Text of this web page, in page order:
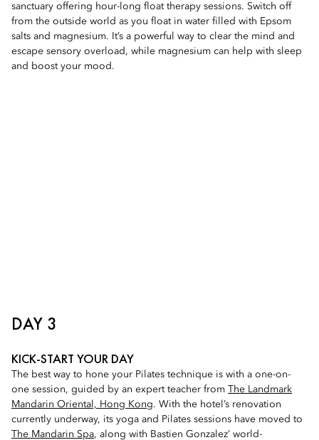
sanctuary offering hour-long float therapy sessions. Switch off
from the outside world as you float in water filled with Epsom
salts and magnesium. It’s a powerful way to clear the mind and
escape sensory overload, while magnesium can help with sleep
and boost your mood.
DAY 3
KICK-START YOUR DAY
The best way to hone your Pilates technique is with a one-on-
one session, guided by an expert teacher from
The Landmark
Mandarin Oriental, Hong Kong. With the hotel’s renovation
currently underway, its yoga and Pilates sessions have moved to
The Mandarin Spa, along with Bastien Gonzalez’ world-